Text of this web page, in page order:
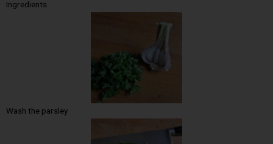
Ingredients
Wash the parsley